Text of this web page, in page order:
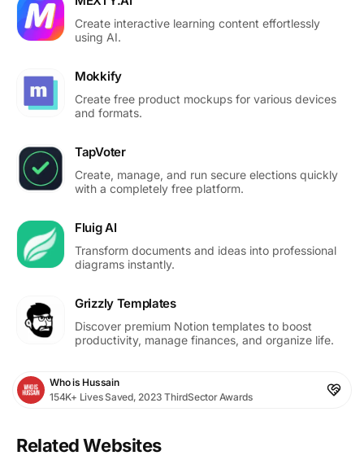
Create interactive learning content effortlessly
using AI.
Mokkify
Create free product mockups for various devices
and formats.
TapVoter
Create, manage, and run secure elections quickly
with a completely free platform.
Fluig AI
Transform documents and ideas into professional
diagrams instantly.
Grizzly Templates
Discover premium Notion templates to boost
productivity, manage finances, and organize life.
Who is Hussain
154K+ Lives Saved, 2023 ThirdSector Awards
Related Websites